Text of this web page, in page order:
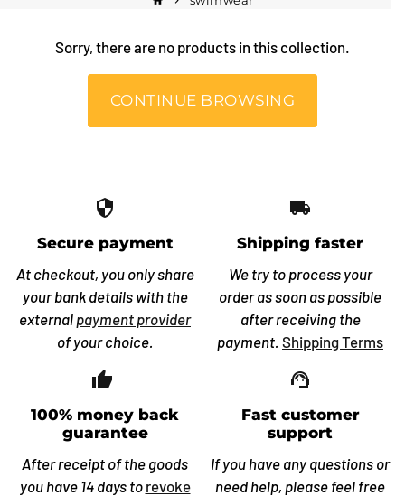
Sorry, there are no products in this collection.
CONTINUE BROWSING
security
Secure payment
At checkout, you only share
your bank details with the
external payment provider
of your choice.
local_shipping
Shipping faster
We try to process your
order as soon as possible
after receiving the
payment. Shipping Terms
thumb_up_off_alt
100% money back
guarantee
After receipt of the goods
you have 14 days to revoke
support_agent
Fast customer
support
If you have any questions or
need help, please feel free